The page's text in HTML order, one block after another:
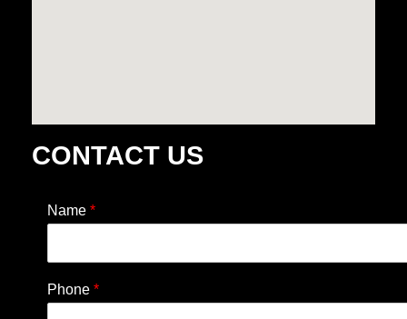
CONTACT US
Name *
Phone *